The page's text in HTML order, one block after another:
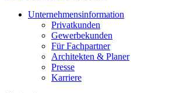
Unternehmensinformation
Privatkunden
Gewerbekunden
Für Fachpartner
Architekten & Planer
Presse
Karriere